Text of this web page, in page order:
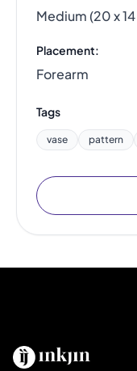
Medium (20 x
Placement:
Forearm
Tags
vase pattern